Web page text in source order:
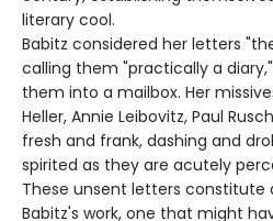
literary cool.
Babitz considered her letters
calling them "practically a
them into a mailbox. Her
Heller, Annie Leibovitz, Paul
fresh and frank, dashing and
spirited as they are acutely
These unsent letters constitute
Babitz's work, one that might